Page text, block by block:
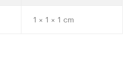
1 × 1 × 1 cm